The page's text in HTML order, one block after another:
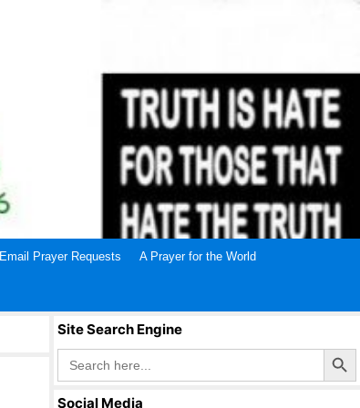
Email Prayer Requests A Prayer for the World
Site Search Engine
Search
for:
Search Button
Social Media